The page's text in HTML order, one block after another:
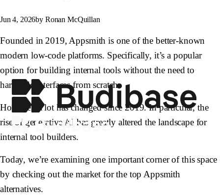
Jun 4, 2026by Ronan McQuillan
Founded in 2019, Appsmith is one of the better-known
modern low-code platforms. Specifically, it’s a popular
option for building internal tools without the need to
hardcode interfaces from scratch.
However, a lot has changed since 2019. In particular, the
rise of generative AI has greatly altered the landscape for
internal tool builders.
Today, we’re examining one important corner of this space
by checking out the market for the top Appsmith
alternatives.